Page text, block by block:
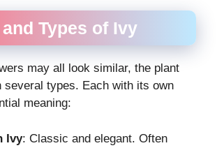
Types of Ivy
may all look similar, the plant
several types. Each with its own
meaning:
Ivy: Classic and elegant. Often